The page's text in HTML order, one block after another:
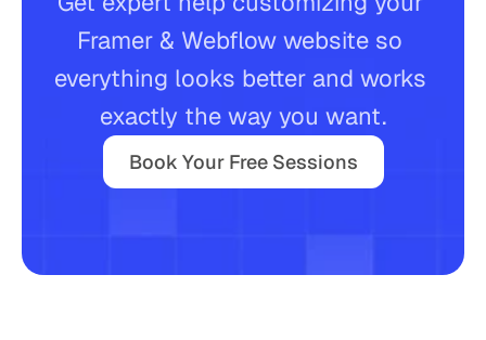
Framer & Webflow website so
everything looks better and works
exactly the way you want.
Book Your Free Sessions
Book Your Free Sessions